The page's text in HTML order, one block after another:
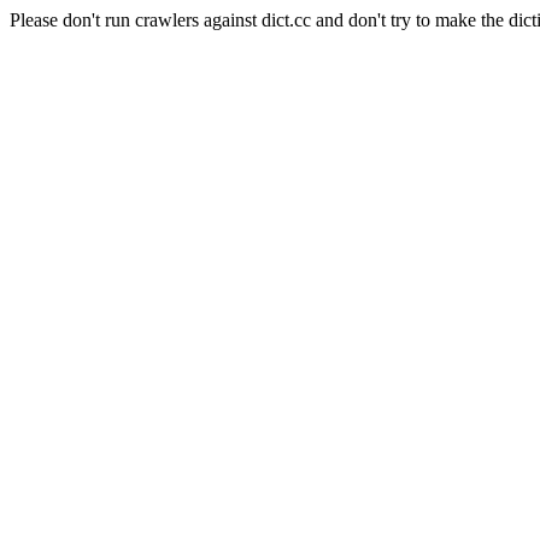
Please don't run crawlers against dict.cc and don't try to make the